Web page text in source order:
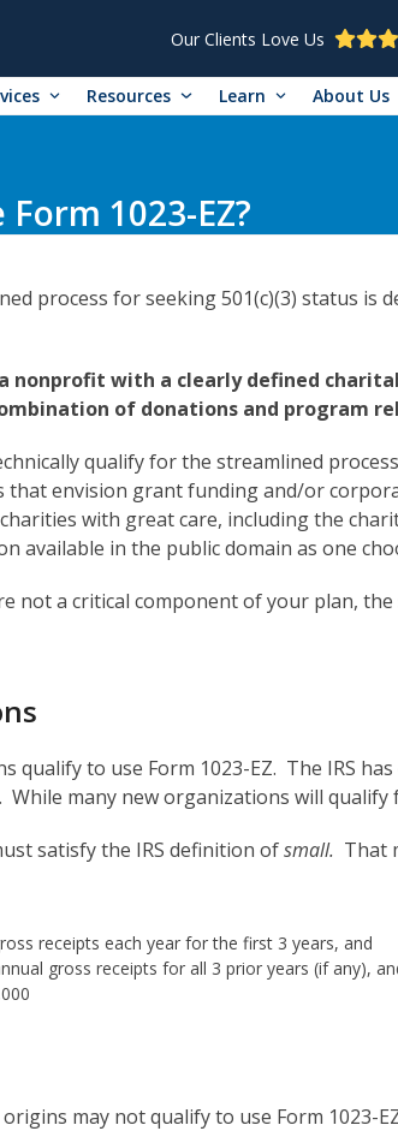
Our Clients Love Us
Resources Learn About Us
1023-EZ?
process for seeking 501(c)(3) status
with a clearly defined
of donations and program
qualify for the streamlined
envision grant funding and/or
with great care, including the
available in the public domain as one
not a critical component of your plan,
to use Form 1023-EZ. The IRS
many new organizations will
satisfy the IRS definition ofsmall. That
receipts each year for the first 3 years, and
gross receipts for all 3 prior years (if any),
may not qualify to use Form 1023-